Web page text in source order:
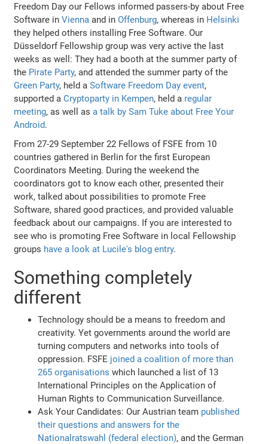
Freedom Day our Fellows informed passers-by about Free
Software inVienna and inOffenburg, whereas in Helsinki
they helped others installing Free Software. Our
Düsseldorf Fellowship group was very active the last
weeks as well: They had a booth at the summer party of
the Pirate Party, and attended the summer party of the
Green Party, held aSoftware Freedom Day event,
supported aCryptoparty in Kempen, held a regular
meeting, as well asa talk by Sam Tuke about Free Your
Android.
From 27-29 September 22 Fellows of FSFE from 10
countries gathered in Berlin for the first European
Coordinators Meeting. During the weekend the
coordinators got to know each other, presented their
work, talked about possibilities to promote Free
Software, shared good practices, and provided valuable
feedback about our campaigns. If you are interested to
see who is promoting Free Software in local Fellowship
groups have a look at Lucile's blog entry.
Something completely
different
Technology should be a means to freedom and
creativity. Yet governments around the world are
turning computers and networks into tools of
oppression. FSFE joined a coalition of more than
265 organisations which launched a list of 13
International Principles on the Application of
Human Rights to Communication Surveillance.
Ask Your Candidates: Our Austrian team published
their questions and answers for the
Nationalratswahl (federal election), and the German